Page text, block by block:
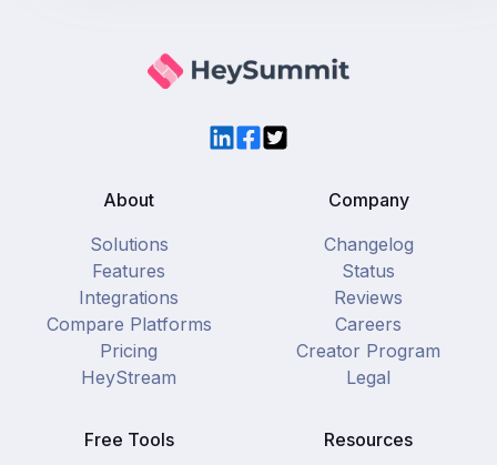
LinkedIn
Facebook
Twitter
About
Solutions
Features
Integrations
Compare Platforms
Pricing
HeyStream
Company
Changelog
Status
Reviews
Careers
Creator Program
Legal
Free Tools
Resources